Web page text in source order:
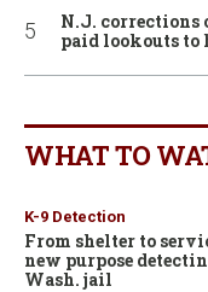
N.J. corrections
paid lookouts to
WHAT TO
K-9 Detection
From shelter to
new purpose
Wash. jail